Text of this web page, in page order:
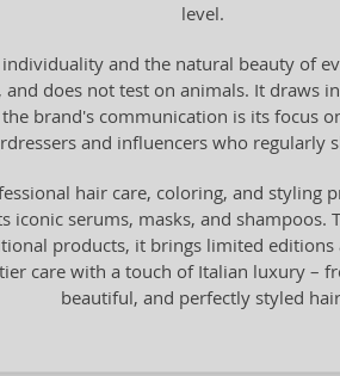
level.
and the natural beauty of
does not test on animals. It
brand's communication is its focus
and influencers who regularly
hair care, coloring, and styling
serums, masks, and
products, it brings limited
care with a touch of Italian luxury –
beautiful, and perfectly styled